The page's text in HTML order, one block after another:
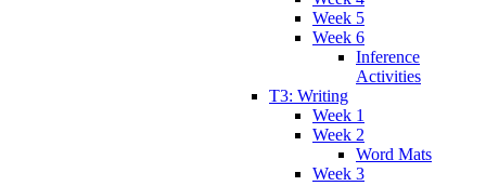
Week 5
Week 6
Inference
Activities
T3: Writing
Week 1
Week 2
Word Mats
Week 3